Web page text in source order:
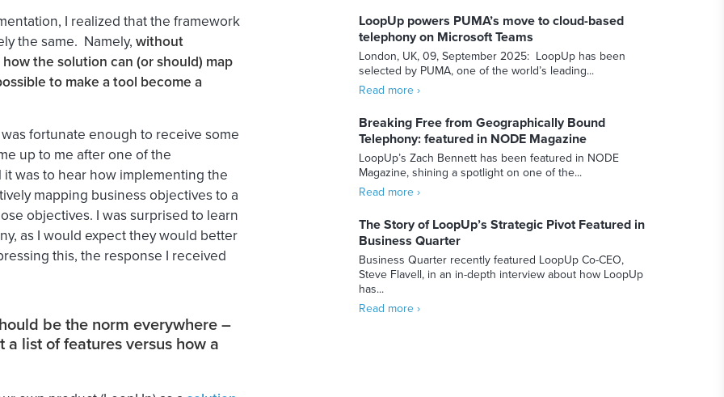
I realized that the framework
the same. Namely,without
the solution can (or should) map
to make a tool become a
fortunate enough to receive some
up to me after one of the
was to hear how implementing the
mapping business objectives to a
objectives. I was surprised to learn
as I would expect they would better
this, the response I received
be the norm everywhere –
list of features versus how a
LoopUp powers PUMA’s move to cloud-based
telephony on Microsoft Teams
London, UK, 09, September 2025: LoopUp has been
selected by PUMA, one of the world’s leading...
Read more ›
Breaking Free from Geographically Bound
Telephony: featured in NODE Magazine
LoopUp’s Zach Bennett has been featured in NODE
Magazine, shining a spotlight on one of the...
Read more ›
The Story of LoopUp’s Strategic Pivot Featured in
Business Quarter
Business Quarter recently featured LoopUp Co-CEO,
Steve Flavell, in an in-depth interview about how LoopUp
has...
Read more ›